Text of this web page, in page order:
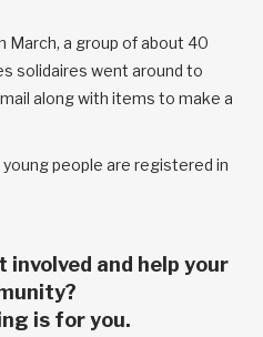
March, a group of about 40
solidaires went around to
along with items to make a
young people are registered in
and help your
is for you.